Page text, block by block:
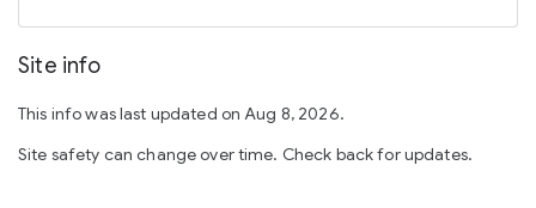
Site info
This info was last updated on Aug 8, 2026.
Site safety can change over time. Check back for updates.